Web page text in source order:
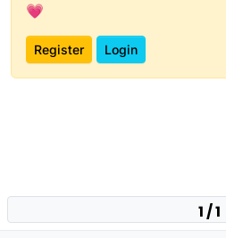
💗
Register Login
1 / 1